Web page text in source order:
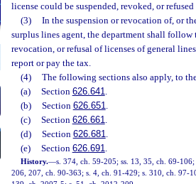
license could be suspended, revoked, or refused
(3)
In the suspension or revocation of, or
surplus lines agent, the department shall follow
revocation, or refusal of licenses of general
report or pay the tax.
(4)
The following sections also apply, to
(a)
Section 626.641.
(b)
Section 626.651.
(c)
Section 626.661.
(d)
Section 626.681.
(e)
Section 626.691.
History.—s. 374, ch. 59-205; ss. 13, 35, ch. 69-
206, 207, ch. 90-363; s. 4, ch. 91-429; s. 310, ch. 97-